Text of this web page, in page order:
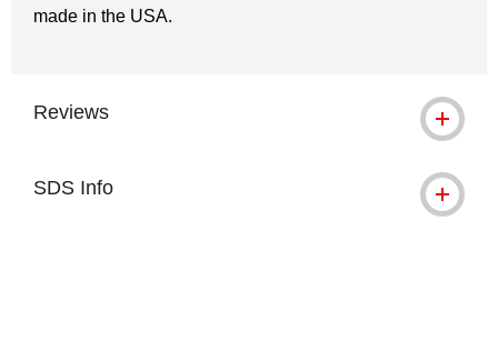
made in the USA.
Reviews
SDS Info